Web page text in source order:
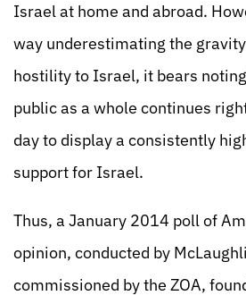
Israel at home and abroad.
way underestimating the
hostility to Israel, it bears
public as a whole continues
day to display a consistently
support for Israel.
Thus, a January 2014 poll of
opinion, conducted by
commissioned by the ZOA,